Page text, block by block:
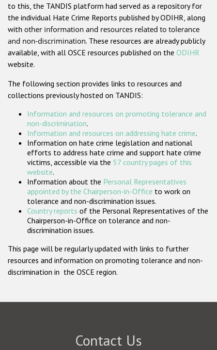
Anti-Christian hate crime
Other hate crime based on religion or belief
Gender-based hate crime
ODIHR's Tools
Participating States
to this, the TANDIS platform had served as a repository for
the individual Hate Crime Reports published by ODIHR, along
with other information and resources related to tolerance
and non-discrimination. These resources are already publicly
available, with all OSCE resources published on the ODIHR
website.
The following section provides links to resources and
collections previously hosted on TANDIS:
Information and resources on promoting tolerance and
non-discrimination.
Information and resources on addressing hate crime.
Information on hate crime legislation and national
efforts to address hate crime and support hate crime
victims, accessible via the 57 country pages of this
website.
Information about the Personal Representatives
appointed by the Chairperson-in-Office to work on
tolerance and non-discrimination issues.
Country reports of the Personal Representatives of the
Chairperson-in-Office on tolerance and non-
discrimination issues.
This page will be regularly updated with links to further
resources and information on promoting tolerance and non-
discrimination in the OSCE region.
Contact Us